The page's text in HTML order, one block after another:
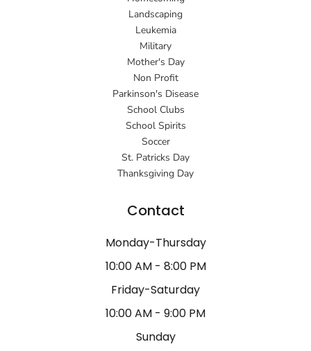
Landscaping
Leukemia
Military
Mother's Day
Non Profit
Parkinson's Disease
School Clubs
School Spirits
Soccer
St. Patricks Day
Thanksgiving Day
Contact
Monday-Thursday
10:00 AM - 8:00 PM
Friday-Saturday
10:00 AM - 9:00 PM
Sunday